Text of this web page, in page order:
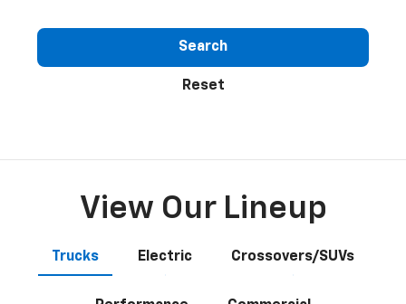
Search
Reset
View Our Lineup
Trucks Electric Crossovers/SUVs